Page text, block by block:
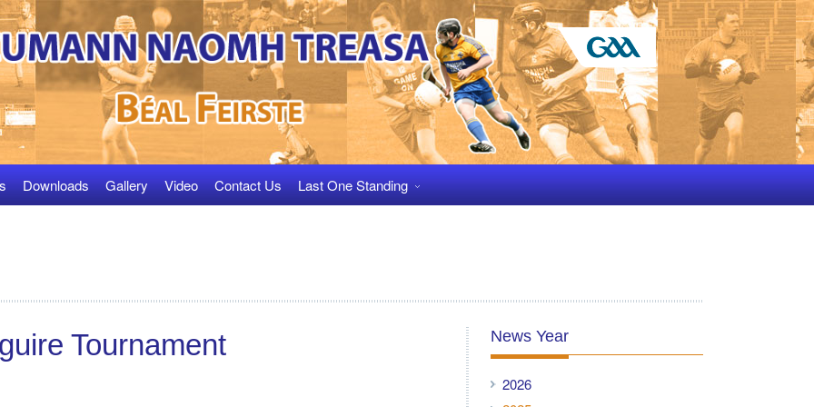
Downloads Gallery Video Contact Us Last One Standing
Tournament News Year
2026